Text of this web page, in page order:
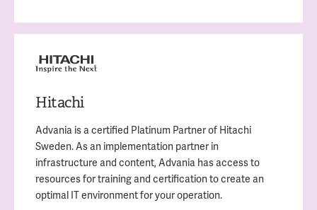
Hitachi
Advania is a certified Platinum Partner of Hitachi
Sweden. As an implementation partner in
infrastructure and content, Advania has access to
resources fortraining and certification to create an
optimal IT environment for your operation.